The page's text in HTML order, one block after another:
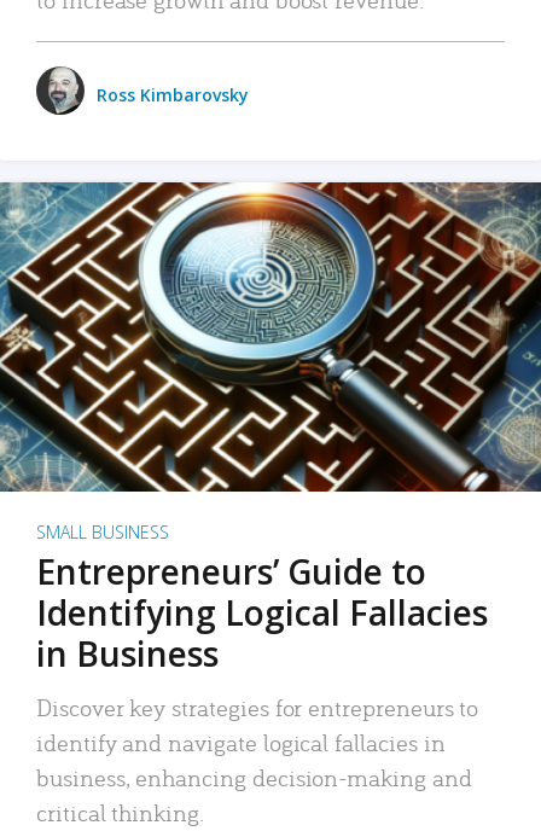
Ross Kimbarovsky
SMALL BUSINESS
Entrepreneurs’ Guide to
Identifying Logical Fallacies
in Business
Discover key strategies for entrepreneurs to
identify and navigate logical fallacies in
business, enhancing decision-making and
critical thinking.